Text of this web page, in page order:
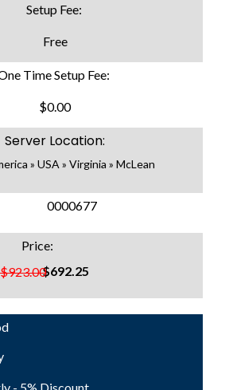
Setup Fee:
Free
Time Setup Fee:
$0.00
Server Location:
» USA » Virginia » McLean
0000677
$923.00
Price:
$692.25